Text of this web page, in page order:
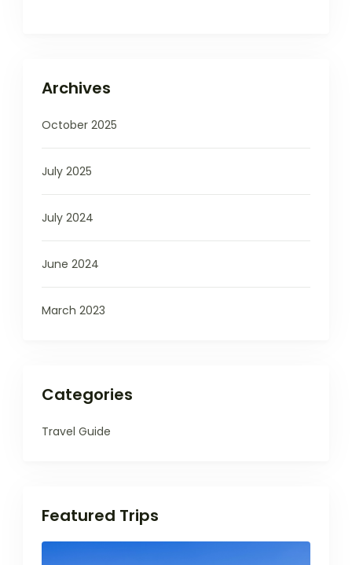
Archives
October 2025
July 2025
July 2024
June 2024
March 2023
Categories
Travel Guide
Featured Trips